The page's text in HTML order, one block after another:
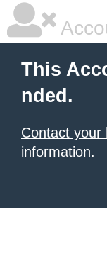
This
nded.
Contact your
information.